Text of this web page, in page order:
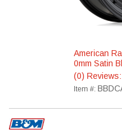
American
0mm Satin
(0)
Item #: